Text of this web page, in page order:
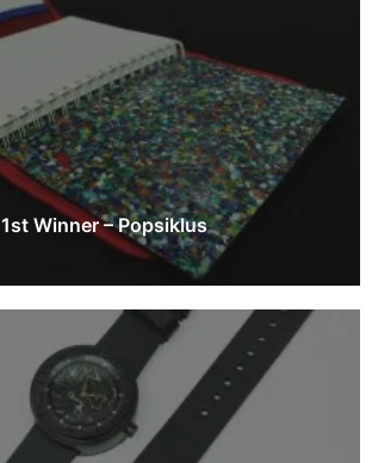
1st Winner – Popsiklus